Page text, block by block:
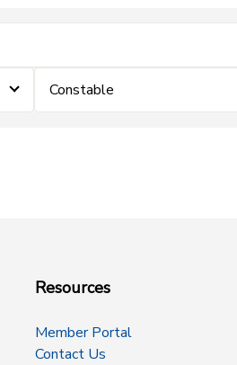
Constable
Resources
Member Portal
Contact Us